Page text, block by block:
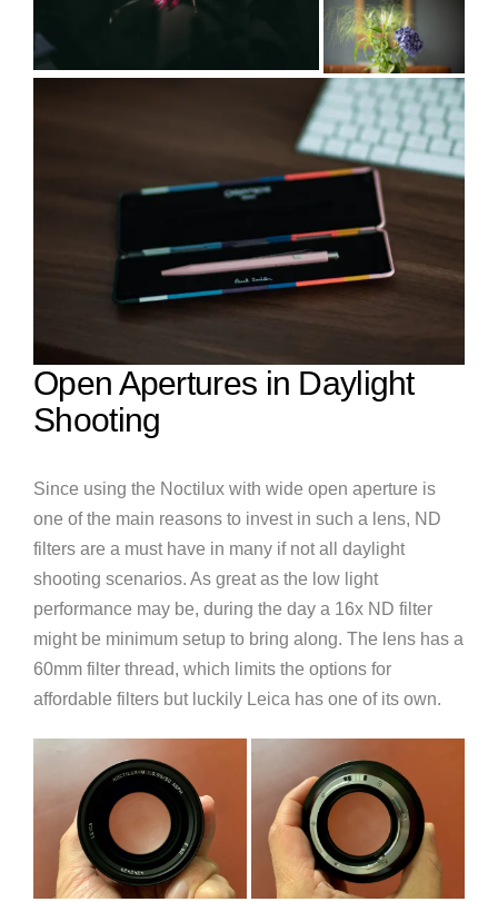
Open Apertures in Daylight
Shooting
Since using the Noctilux with wide open aperture is
one of the main reasons to invest in such a lens, ND
filters are a must have in many if not all daylight
shooting scenarios. As great as the low light
performance may be, during the day a 16x ND filter
might be minimum setup to bring along. The lens has a
60mm filter thread, which limits the options for
affordable filters but luckily Leica has one of its own.